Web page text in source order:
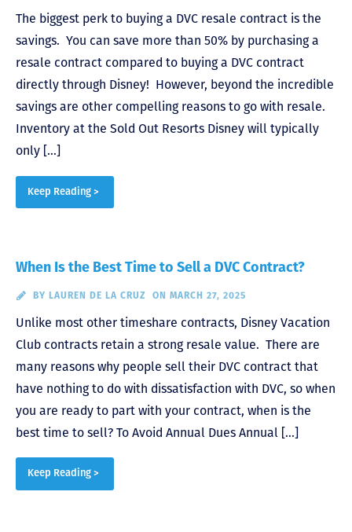
The biggest perk to buying a DVC resale contract is the
savings. You can save more than 50% by purchasing a
resale contract compared to buying a DVC contract
directly through Disney! However, beyond the incredible
savings are other compelling reasons to go with resale.
Inventory at the Sold Out Resorts Disney will typically
only […]
Keep Reading >
When Is the Best Time to Sell a DVC Contract?
BY LAUREN DE LA CRUZ ON MARCH 27, 2025
Unlike most other timeshare contracts, Disney Vacation
Club contracts retain a strong resale value. There are
many reasons why people sell their DVC contract that
have nothing to do with dissatisfaction with DVC, so when
you are ready to part with your contract, when is the
best time to sell? To Avoid Annual Dues Annual […]
Keep Reading >